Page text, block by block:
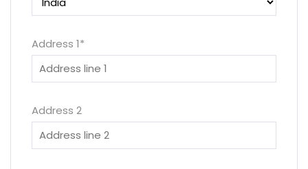
Address 1*
Address 2